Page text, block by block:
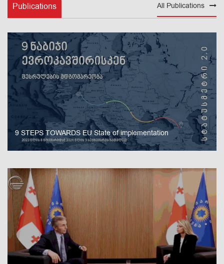
Publications All Publications
9 STEPS TOWARDS EU State of implementation